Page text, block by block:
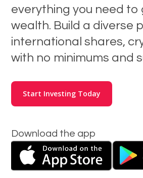
everything you need
wealth. Build a diverse
international shares,
with no minimums and
Start Investing Today
Download the app